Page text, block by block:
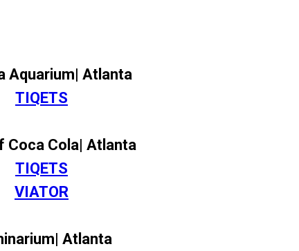
Aquarium| Atlanta
TIQETS
Coca Cola| Atlanta
TIQETS
VIATOR
Atlanta